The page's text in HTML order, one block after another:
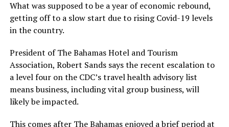
What was supposed to be a year of economic rebound,
getting off to a slow start due to rising Covid-19 levels
in the country.
President of The Bahamas Hotel and Tourism
Association, Robert Sands says the recent escalation to
a level four on the CDC’s travel health advisory list
means business, including vital group business, will
likely be impacted.
This comes after The Bahamas enjoyed a brief period at